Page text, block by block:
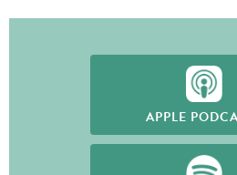
Hey, Y. Welcome to The
Thank you for having
Sarah Cottrell:I am really
have heard a little bit because
APPLE